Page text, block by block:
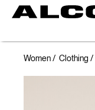
Women Clothing